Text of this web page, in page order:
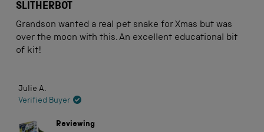
5
of
5
stars
SLITHERBOT
Grandson wanted a real pet snake for Xmas but was
over the moon with this. An excellent educational bit
of kit!
Julie A.
Verified Buyer
Reviewing